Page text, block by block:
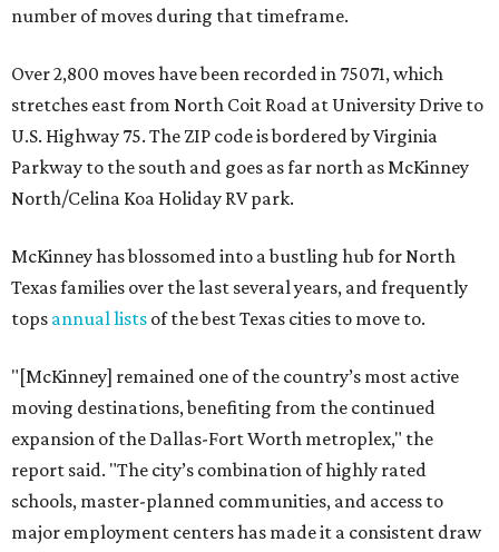
number of moves during that timeframe.
Over 2,800 moves have been recorded in 75071, which
stretches east from North Coit Road at University Drive to
U.S. Highway 75. The ZIP code is bordered by Virginia
Parkway to the south and goes as far north as McKinney
North/Celina Koa Holiday RV park.
McKinney has blossomed into a bustling hub for North
Texas families over the last several years, and frequently
tops annual lists of the best Texas cities to move to.
"[McKinney] remained one of the country’s most active
moving destinations, benefiting from the continued
expansion of the Dallas-Fort Worth metroplex," the
report said. "The city’s combination of highly rated
schools, master-planned communities, and access to
major employment centers has made it a consistent draw